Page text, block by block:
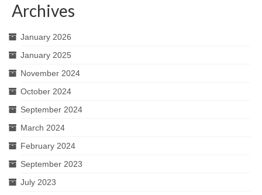
Archives
January 2026
January 2025
November 2024
October 2024
September 2024
March 2024
February 2024
September 2023
July 2023